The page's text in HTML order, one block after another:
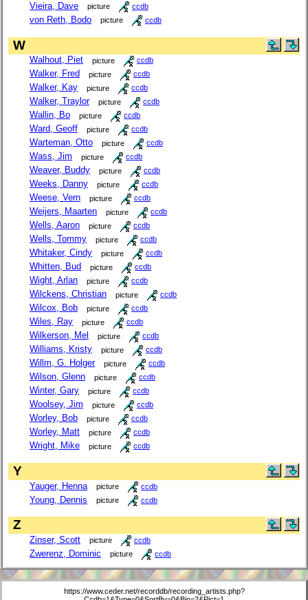
Vieira, Dave picture ccdb
von Reth, Bodo picture ccdb
W
Walhout, Piet picture ccdb
Walker, Fred picture ccdb
Walker, Kay picture ccdb
Walker, Traylor picture ccdb
Wallin, Bo picture ccdb
Ward, Geoff picture ccdb
Warteman, Otto picture ccdb
Wass, Jim picture ccdb
Weaver, Buddy picture ccdb
Weeks, Danny picture ccdb
Weese, Vern picture ccdb
Weijers, Maarten picture ccdb
Wells, Aaron picture ccdb
Wells, Tommy picture ccdb
Whitaker, Cindy picture ccdb
Whitten, Bud picture ccdb
Wight, Arlan picture ccdb
Wilckens, Christian picture ccdb
Wilcox, Bob picture ccdb
Wiles, Ray picture ccdb
Wilkerson, Mel picture ccdb
Williams, Kristy picture ccdb
Willm, G. Holger picture ccdb
Wilson, Glenn picture ccdb
Winter, Gary picture ccdb
Woolsey, Jim picture ccdb
Worley, Bob picture ccdb
Worley, Matt picture ccdb
Wright, Mike picture ccdb
Y
Yauger, Henna picture ccdb
Young, Dennis picture ccdb
Z
Zinser, Scott picture ccdb
Zwerenz, Dominic picture ccdb
https://www.ceder.net/recorddb/recording_artists.php?